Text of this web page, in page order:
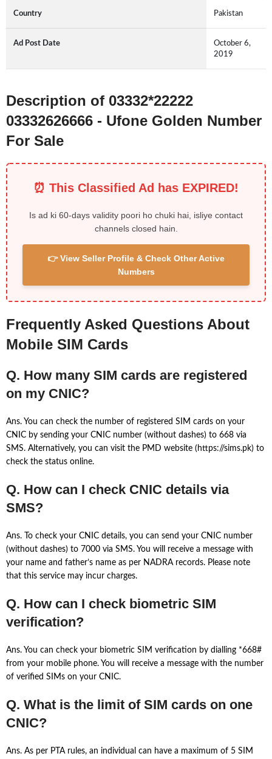
Country Pakistan
Ad Post Date
October 6,
2019
Description of 03332*22222
03332626666 - Ufone Golden Number
For Sale
⏰ This Classified Ad has EXPIRED!
Is ad ki 60-days validity poori ho chuki hai, isliye contact
channels closed hain.
👉 View Seller Profile & Check Other Active
Numbers
Frequently Asked Questions About
Mobile SIM Cards
Q. How many SIM cards are registered
on my CNIC?
Ans. You can check the number of registered SIM cards on your
CNIC by sending your CNIC number (without dashes) to 668 via
SMS. Alternatively, you can visit the PMD website (https://sims.pk) to
check the status online.
Q. How can I check CNIC details via
SMS?
Ans. To check your CNIC details, you can send your CNIC number
(without dashes) to 7000 via SMS. You will receive a message with
your name and father’s name as per NADRA records. Please note
that this service may incur charges.
Q. How can I check biometric SIM
verification?
Ans. You can check your biometric SIM verification by dialling *668#
from your mobile phone. You will receive a message with the number
of verified SIMs on your CNIC.
Q. What is the limit of SIM cards on one
CNIC?
Ans. As per PTA rules, an individual can have a maximum of 5 SIM